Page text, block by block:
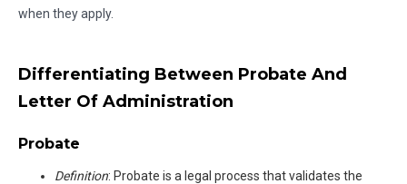
when they apply.
Differentiating Between Probate And
Letter Of Administration
Probate
Definition: Probate is a legal process that validates the